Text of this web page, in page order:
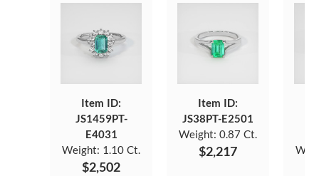
Item ID:
JS1459PT-
E4031
Weight: 1.10 Ct.
$2,502
Item ID:
JS38PT-E2501
Weight: 0.87 Ct.
$2,217